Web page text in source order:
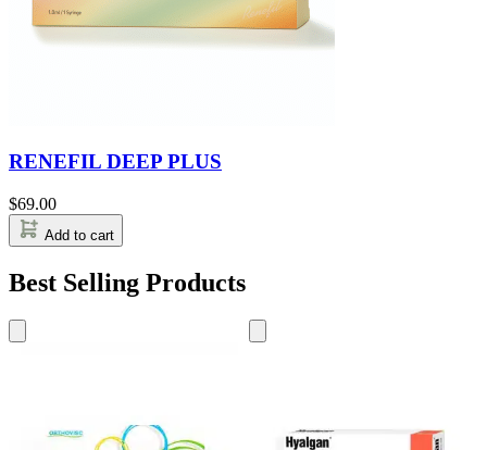
RENEFIL DEEP PLUS
$69.00
Add to cart
Best Selling Products